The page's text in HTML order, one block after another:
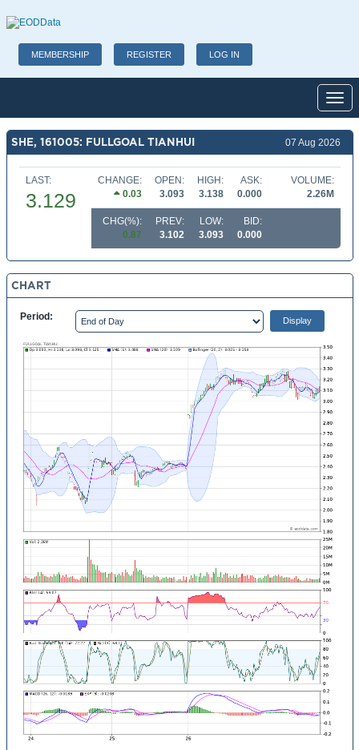
MEMBERSHIP REGISTER LOG IN
SHE, 161005: FULLGOAL TIANHUI 07 Aug 2026
LAST:
3.129
CHANGE:
0.03
OPEN:
3.093
HIGH:
3.138
ASK:
0.000
VOLUME:
2.26M
CHG(%):
0.87
PREV:
3.102
LOW:
3.093
BID:
0.000
CHART
Period: